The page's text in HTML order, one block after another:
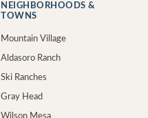
NEIGHBORHOODS &
TOWNS
Mountain Village
Aldasoro Ranch
Ski Ranches
Gray Head
Wilson Mesa